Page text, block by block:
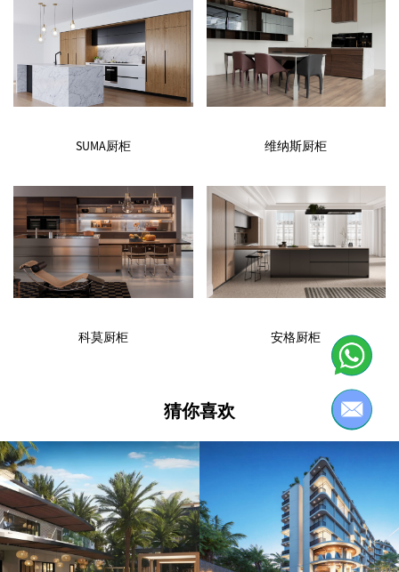
SUMA厨柜 维纳斯厨柜
科莫厨柜 安格厨柜
猜你喜欢